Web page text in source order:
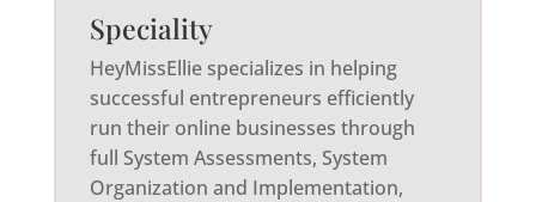
Speciality
HeyMissEllie specializes in helping
successful entrepreneurs efficiently
run their online businesses through
full System Assessments, System
Organization and Implementation,